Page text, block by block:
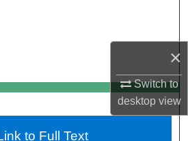
×
Switch to
desktopview
My Account
About
to Full Text